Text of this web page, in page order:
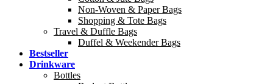
Non-Woven & Paper Bags
Shopping & Tote Bags
Travel & Duffle Bags
Duffel & Weekender Bags
Bestseller
Drinkware
Bottles